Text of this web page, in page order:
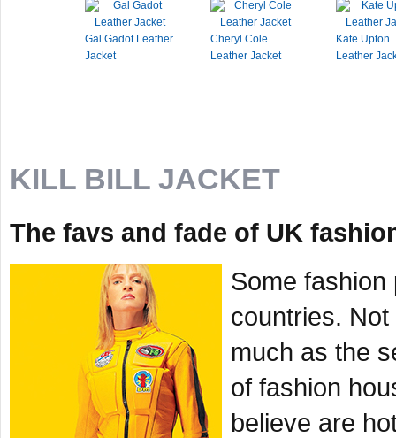
Gal Gadot Leather
Jacket
Cheryl Cole
Leather Jacket
Kate Upton
Leather
KILL BILL JACKET
The favs and fade of UK
Some
countries.
much as the
of fashion
believe are